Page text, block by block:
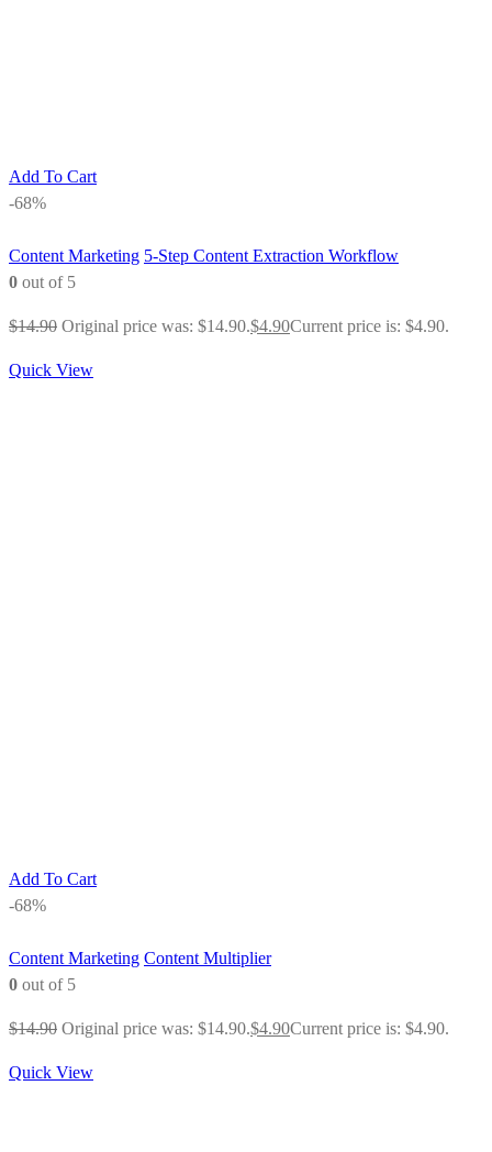
Add To Cart
-68%
Content Marketing 5-Step Content Extraction Workflow
0 out of 5
$14.90 Original price was: $14.90.$4.90Current price is: $4.90.
Quick View
Add To Cart
-68%
Content Marketing Content Multiplier
0 out of 5
$14.90 Original price was: $14.90.$4.90Current price is: $4.90.
Quick View